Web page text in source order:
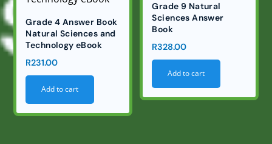
Grade 4 Answer Book
Natural Sciences and
Technology eBook
R231.00
Add to cart
Grade 9 Natural
Sciences Answer
Book
R328.00
Add to cart